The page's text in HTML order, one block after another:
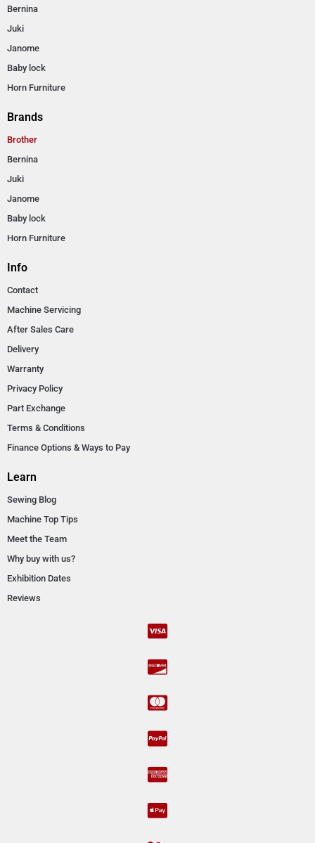
Bernina
Juki
Janome
Baby lock
Horn Furniture
Brands
Brother
Bernina
Juki
Janome
Baby lock
Horn Furniture
Info
Contact
Machine Servicing
After Sales Care
Delivery
Warranty
Privacy Policy
Part Exchange
Terms & Conditions
Finance Options & Ways to Pay
Learn
Sewing Blog
Machine Top Tips
Meet the Team
Why buy with us?
Exhibition Dates
Reviews